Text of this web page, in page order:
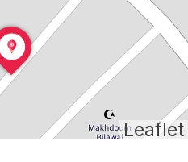
Leaflet